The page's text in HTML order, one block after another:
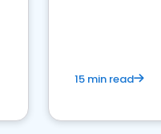
15 min read